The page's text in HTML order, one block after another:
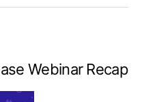
Webinar Recap